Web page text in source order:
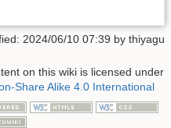
2024/06/10 07:39 by thiyagu
on this wiki is licensed under
Share Alike 4.0 International